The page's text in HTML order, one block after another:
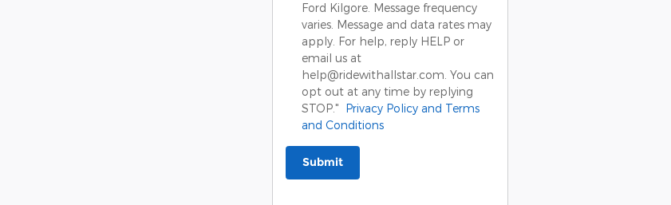
Ford Kilgore. Message frequency
varies. Message and data rates may
apply. For help, reply HELP or
email us at
help@ridewithallstar.com. You can
opt out at any time by replying
STOP." Privacy Policy and Terms
and Conditions
Submit